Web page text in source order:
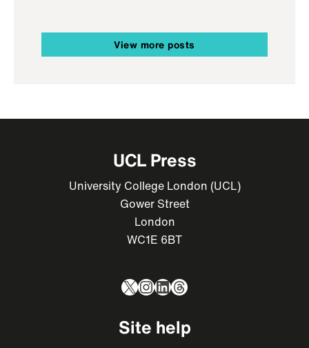
View more posts
UCL Press
University College London (UCL)
Gower Street
London
WC1E 6BT
X Instagram
LinkedIn
Threads
Site help